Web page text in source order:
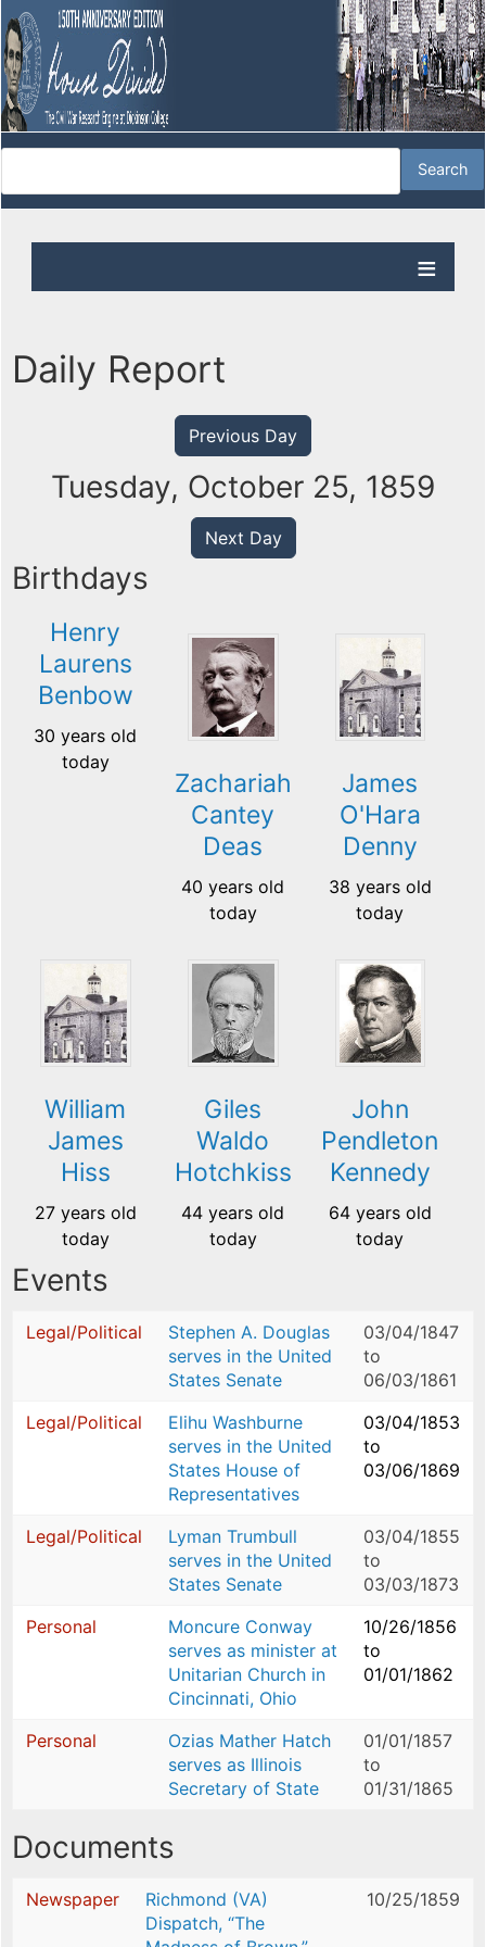
Daily Report
Previous Day
Tuesday, October 25, 1859
Next Day
Birthdays
Henry
Laurens
Benbow
30 years old
today
Zachariah
Cantey
Deas
40 years old
today
James
O'Hara
Denny
38 years old
today
William
James
Hiss
27 years old
today
Giles
Waldo
Hotchkiss
44 years old
today
John
Pendleton
Kennedy
64 years old
today
Events
Legal/Political
Stephen A. Douglas
serves in the United
States Senate
03/04/1847
to
06/03/1861
Legal/Political
Elihu Washburne
serves in the United
States House of
Representatives
03/04/1853
to
03/06/1869
Legal/Political
Lyman Trumbull
serves in the United
States Senate
03/04/1855
to
03/03/1873
Personal
Moncure Conway
serves as minister at
Unitarian Church in
Cincinnati, Ohio
10/26/1856
to
01/01/1862
Personal
Ozias Mather Hatch
serves as Illinois
Secretary of State
01/01/1857
to
01/31/1865
Documents
Newspaper
Richmond (VA)
Dispatch, “The
10/25/1859